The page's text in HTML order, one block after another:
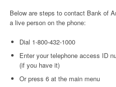
Below are steps to contact Bank of
a live person on the phone:
Dial 1-800-432-1000
Enter your telephone access ID
(if you have it)
Or press 6 at the main menu